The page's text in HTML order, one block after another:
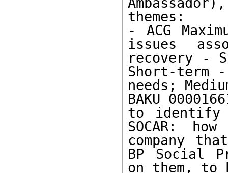
themes:
- ACG
issues
recovery -
Short-term
needs;
BAKU
to identify
SOCAR:
company
BP Social